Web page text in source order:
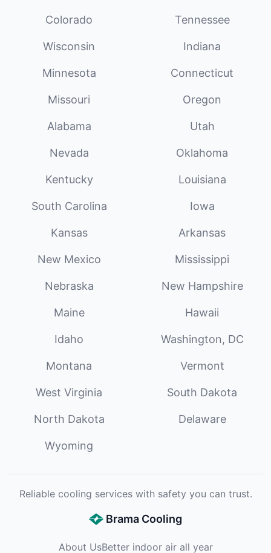
Colorado Tennessee
Wisconsin Indiana
Minnesota Connecticut
Missouri Oregon
Alabama Utah
Nevada Oklahoma
Kentucky Louisiana
South Carolina Iowa
Kansas Arkansas
New Mexico Mississippi
Nebraska New Hampshire
Maine Hawaii
Idaho Washington, DC
Montana Vermont
West Virginia South Dakota
North Dakota Delaware
Wyoming
Reliable cooling services with safety you can trust.
Brama Cooling
About UsBetter indoor air all year